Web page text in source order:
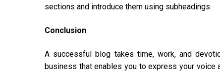
sections and introduce them using subheadings.
Conclusion
A successful blog takes time, work, and
business that enables you to express your voice